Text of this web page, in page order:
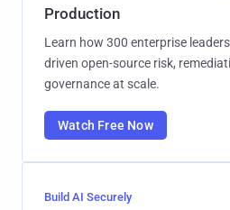
Production
Learn how 300 enterprise
driven open-source risk,
governance at scale.
Watch Free Now
Build AI Securely